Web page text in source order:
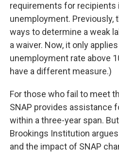
requirements for recipients
unemployment. Previously,
ways to determine a weak
a waiver. Now, it only
unemployment rate above
have a different measure.)
For those who fail to meet
SNAP provides assistance
within a three-year span.
Brookings Institution
and the impact of SNAP